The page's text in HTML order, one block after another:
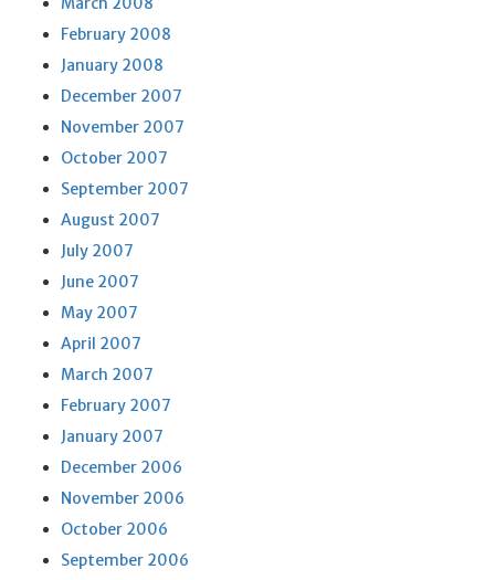
February 2008
January 2008
December 2007
November 2007
October 2007
September 2007
August 2007
July 2007
June 2007
May 2007
April 2007
March 2007
February 2007
January 2007
December 2006
November 2006
October 2006
September 2006